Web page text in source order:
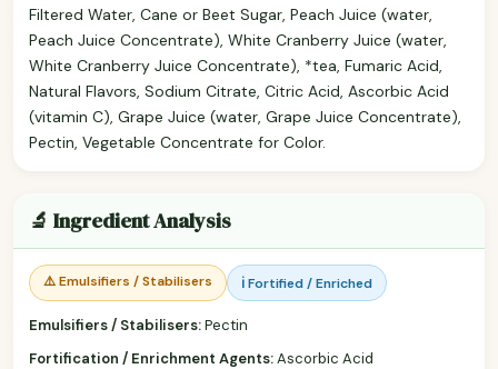
Filtered Water, Cane or Beet Sugar, Peach Juice (water,
Peach Juice Concentrate), White Cranberry Juice (water,
White Cranberry Juice Concentrate), *tea, Fumaric Acid,
Natural Flavors, Sodium Citrate, Citric Acid, Ascorbic Acid
(vitamin C), Grape Juice (water, Grape Juice Concentrate),
Pectin, Vegetable Concentrate for Color.
🔬 Ingredient Analysis
⚠️ Emulsifiers / Stabilisers ℹ️ Fortified / Enriched
Emulsifiers / Stabilisers:Pectin
Fortification / Enrichment Agents:Ascorbic Acid